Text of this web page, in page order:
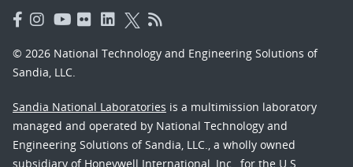
© 2026 National Technology and Engineering Solutions of
Sandia, LLC.
Sandia National Laboratories is a multimission laboratory
managed and operated by National Technology and
Engineering Solutions of Sandia, LLC., a wholly owned
subsidiary of Honeywell International, Inc., for the U.S.